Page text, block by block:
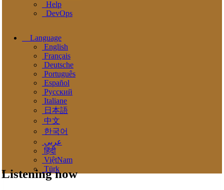
Help
DevOps
Language
English
Français
Deutsche
Português
Español
Pусский
Italiane
日本語
中文
한국어
عربى
हिंदी
ViệtNam
Türk
Listening now